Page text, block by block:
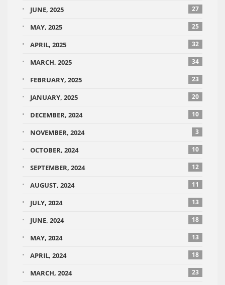
JUNE, 2025 27
MAY, 2025 25
APRIL, 2025 32
MARCH, 2025 34
FEBRUARY, 2025 23
JANUARY, 2025 20
DECEMBER, 2024 10
NOVEMBER, 2024 3
OCTOBER, 2024 10
SEPTEMBER, 2024 12
AUGUST, 2024 11
JULY, 2024 13
JUNE, 2024 18
MAY, 2024 13
APRIL, 2024 18
MARCH, 2024 23